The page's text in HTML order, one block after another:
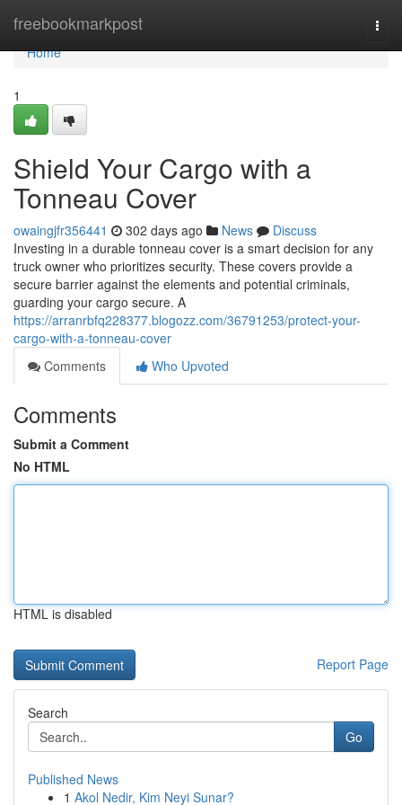
freebookmarkpost
Home
Home
1
Shield Your Cargo with a
Tonneau Cover
owaingjfr356441 302 days ago News
Discuss
Investing in a durable tonneau cover is a smart decision for any
truck owner who prioritizes security. These covers provide a
secure barrier against the elements and potential criminals,
guarding your cargo secure. A
https://arranrbfq228377.blogozz.com/36791253/protect-your-
cargo-with-a-tonneau-cover
Comments
Who Upvoted
Comments
Submit a Comment
No HTML
HTML is disabled
Report Page
Search
Go
Published News
1 Akol Nedir, Kim Neyi Sunar?